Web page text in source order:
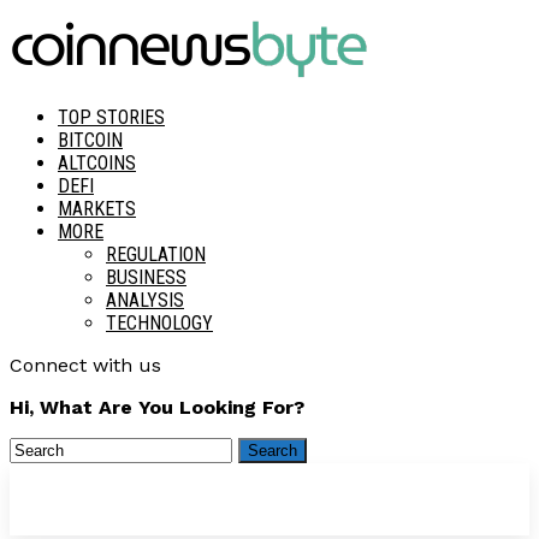
TOP STORIES
BITCOIN
ALTCOINS
DEFI
MARKETS
MORE
REGULATION
BUSINESS
ANALYSIS
TECHNOLOGY
Connect with us
Hi, What Are You Looking For?